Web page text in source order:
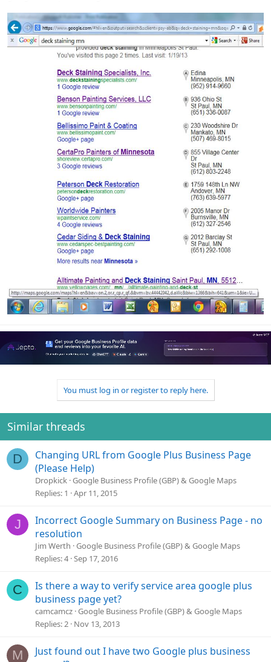
You must log in or register to reply here.
Similar threads
D
Changing URL from Google Plus Business Page
(Please Help)
Dropkick Google Business Profile (GBP) & Google Maps
Replies 1 Apr 11, 2015
J
Incorrect Google Summary on Business Page - no
resolution
Jim Werth Google Business Profile (GBP) & Google Maps
Replies 4 Sep 17, 2016
C
Is there a way to verify service area google plus
business page yet?
camcamcz Google Business Profile (GBP) & Google Maps
Replies 2 Nov 13, 2013
M
Just found out I have two Google plus business